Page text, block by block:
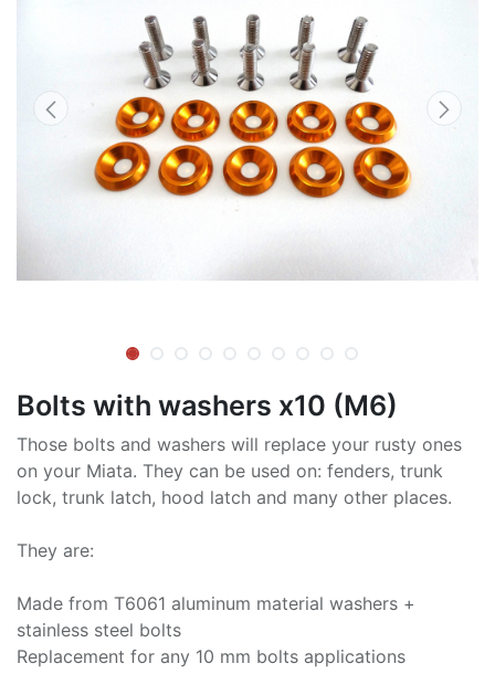
Bolts with washers x10 (M6)
Those bolts and washers will replace your rusty ones
on your Miata. They can be used on: fenders, trunk
lock, trunk latch, hood latch and many other places.
They are:
Made from T6061 aluminum material washers +
stainless steel bolts
Replacement for any 10 mm bolts applications